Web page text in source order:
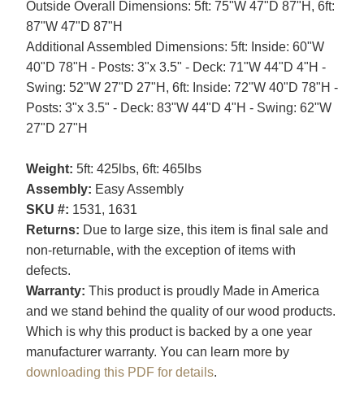
Outside Overall Dimensions: 5ft: 75"W 47"D 87"H, 6ft:
87"W 47"D 87"H
Additional Assembled Dimensions: 5ft: Inside: 60"W
40"D 78"H - Posts: 3"x 3.5" - Deck: 71"W 44"D 4"H -
Swing: 52"W 27"D 27"H, 6ft: Inside: 72"W 40"D 78"H -
Posts: 3"x 3.5" - Deck: 83"W 44"D 4"H - Swing: 62"W
27"D 27"H
Weight: 5ft: 425lbs, 6ft: 465lbs
Assembly: Easy Assembly
SKU #: 1531, 1631
Returns: Due to large size, this item is final sale and
non-returnable, with the exception of items with
defects.
Warranty: This product is proudly Made in America
and we stand behind the quality of our wood products.
Which is why this product is backed by a one year
manufacturer warranty. You can learn more by
downloading this PDF for details.